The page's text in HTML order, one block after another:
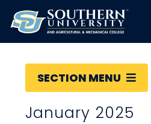
SECTION MENU
January 2025